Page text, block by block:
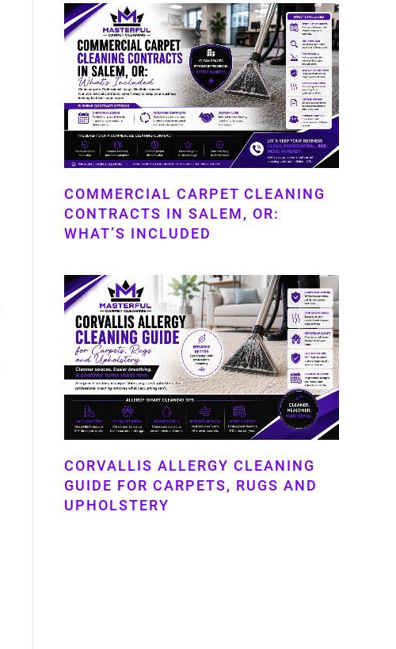
COMMERCIAL CARPET CLEANING
CONTRACTS IN SALEM, OR:
WHAT’S INCLUDED
CORVALLIS ALLERGY CLEANING
GUIDE FOR CARPETS, RUGS AND
UPHOLSTERY